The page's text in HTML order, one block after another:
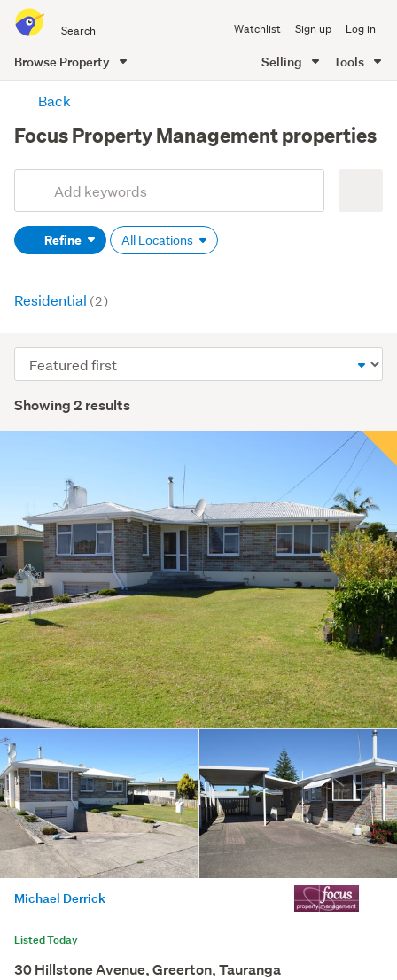
all
of
Me
Watchlist Sign up Log in
Browse Property Selling Tools
content
Back
Focus Property Management properties
Search
(optional)Refine All Locations
Residential (2)
Showing 2 results
Sort
order
Michael Derrick
Listed Today
30 Hillstone Avenue, Greerton, Tauranga